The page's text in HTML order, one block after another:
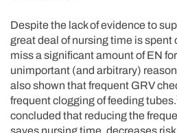
Despite the lack of evidence to
great deal of nursing time is spent
miss a significant amount of EN
unimportant (and arbitrary)
also shown that frequent GRV
frequent clogging of feeding tubes.
concluded that reducing the
saves nursing time, decreases